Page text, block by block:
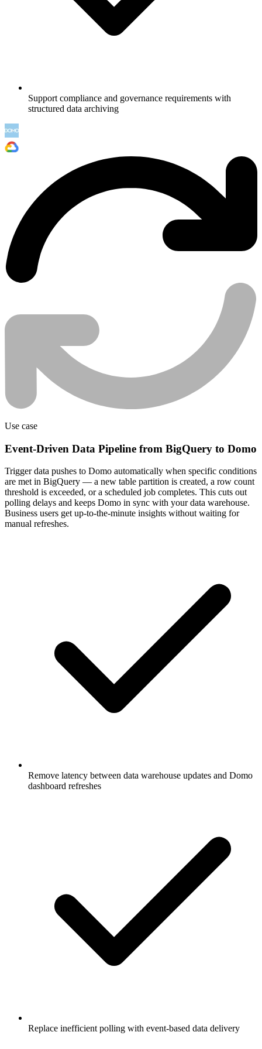
Support compliance and governance requirements with
structured data archiving
Use case
Event-Driven Data Pipeline from BigQuery to Domo
Trigger data pushes to Domo automatically when specific conditions
are met in BigQuery — a new table partition is created, a row count
threshold is exceeded, or a scheduled job completes. This cuts out
polling delays and keeps Domo in sync with your data warehouse.
Business users get up-to-the-minute insights without waiting for
manual refreshes.
Remove latency between data warehouse updates and Domo
dashboard refreshes
Replace inefficient polling with event-based data delivery